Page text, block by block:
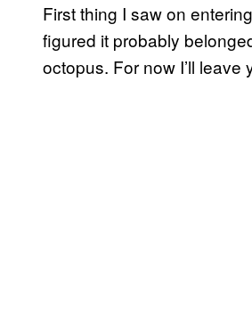
First thing I saw on
figured it probably
octopus. For now I’ll